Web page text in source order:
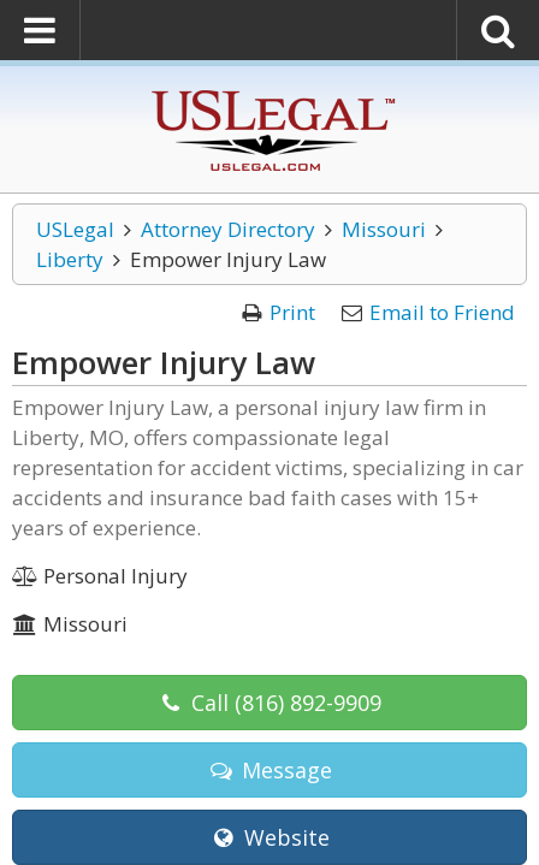
USLegal Attorney Directory
Missouri
Liberty
Empower Injury Law
Print
Email to Friend
Empower Injury Law
Empower Injury Law, a personal injury law firm in
Liberty, MO, offers compassionate legal
representation for accident victims, specializing in car
accidents and insurance bad faith cases with 15+
years of experience.
Personal Injury
Missouri
Call (816) 892-9909
Message
Website